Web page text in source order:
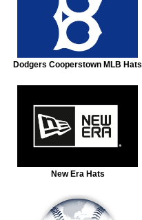
Dodgers Cooperstown MLB Hats
New Era Hats